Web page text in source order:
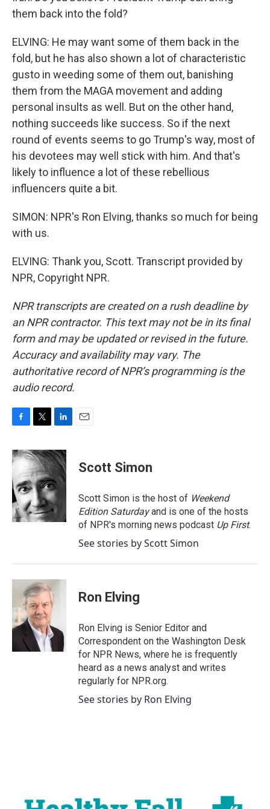
them back into the fold?
ELVING: He may want some of them back in the
fold, but he has also shown a lot of characteristic
gusto in weeding some of them out, banishing
them from the MAGA movement and adding
personal insults as well. But on the other hand,
nothing succeeds like success. So if the next
round of events seems to go Trump's way, most of
his devotees may well stick with him. And that's
likely to influence a lot of these rebellious
influencers quite a bit.
SIMON: NPR's Ron Elving, thanks so much for being
with us.
ELVING: Thank you, Scott. Transcript provided by
NPR, Copyright NPR.
NPR transcripts are created on a rush deadline by
an NPR contractor. This text may not be in its final
form and may be updated or revised in the future.
Accuracy and availability may vary. The
authoritative record of NPR’s programming is the
audio record.
c
e
b
o
o
k
i
t
t
e
r
n
k
d
I
n
Scott Simon
Scott Simon is the host of Weekend
Edition Saturdayand is one of the hosts
of NPR's morning news podcast Up First.
See stories by Scott Simon
Ron Elving
Ron Elving is Senior Editor and
Correspondent on the Washington Desk
for NPR News, where he is frequently
heard as a news analyst and writes
regularly for NPR.org.
See stories by Ron Elving